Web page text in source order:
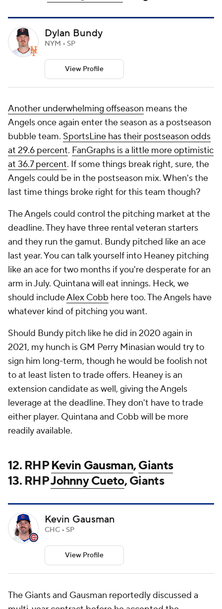
Dylan Bundy
NYM • SP
View Profile
Another underwhelming offseason means the
Angels once again enter the season as a postseason
bubble team. SportsLine has their postseason odds
at 29.6 percent. FanGraphs is a little more optimistic
at 36.7 percent. If some things break right, sure, the
Angels could be in the postseason mix. When's the
last time things broke right for this team though?
The Angels could control the pitching market at the
deadline. They have three rental veteran starters
and they run the gamut. Bundy pitched like an ace
last year. You can talk yourself into Heaney pitching
like an ace for two months if you're desperate for an
arm in July. Quintana will eat innings. Heck, we
should includeAlex Cobb here too. The Angels have
whatever kind of pitching you want.
Should Bundy pitch like he did in 2020 again in
2021, my hunch is GM Perry Minasian would try to
sign him long-term, though he would be foolish not
to at least listen to trade offers. Heaney is an
extension candidate as well, giving the Angels
leverage at the deadline. They don't have to trade
either player. Quintana and Cobb will be more
readily available.
12. RHPKevin Gausman,Giants
13. RHPJohnny Cueto, Giants
Kevin Gausman
CHC • SP
View Profile
The Giants and Gausman reportedly discussed a